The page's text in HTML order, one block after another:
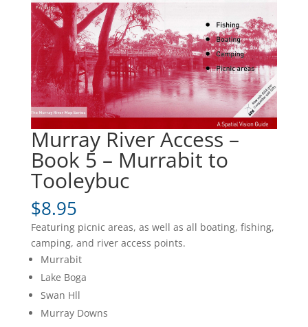
Murray River Access –
Book 5 – Murrabit to
Tooleybuc
$8.95
Featuring picnic areas, as well as all boating, fishing,
camping, and river access points.
Murrabit
Lake Boga
Swan Hll
Murray Downs